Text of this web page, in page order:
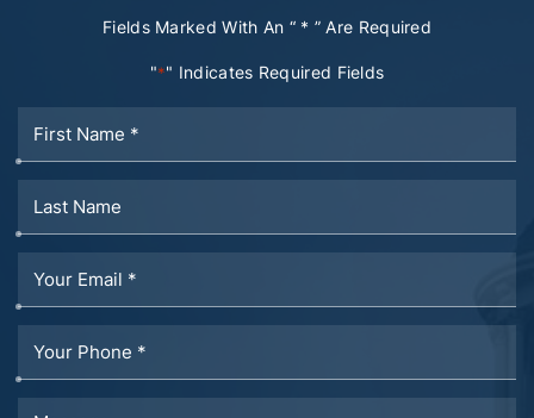
Fields Marked With An “ * ” Are Required
"*" Indicates Required Fields